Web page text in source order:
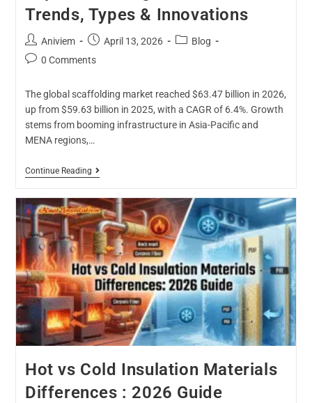
Trends, Types & Innovations
Aniviem April 13, 2026
Blog
0 Comments
The global scaffolding market reached $63.47 billion in 2026,
up from $59.63 billion in 2025, with a CAGR of 6.4%. Growth
stems from booming infrastructure in Asia-Pacific and
MENA regions,…
Continue Reading
Hot vs Cold Insulation Materials
Differences : 2026 Guide